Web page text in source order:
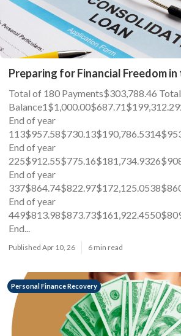
Preparing for Financial Freedom in
Total of 180 Payments$303,788.46
End of year
End of year
End of year
End of year
End...
Published Apr 10, 26 6 min read
Personal Finance Recovery